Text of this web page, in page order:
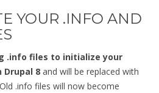
YOUR .INFO AND
.info files to initialize your
Drupal 8 and will be replaced with
.info files will now become